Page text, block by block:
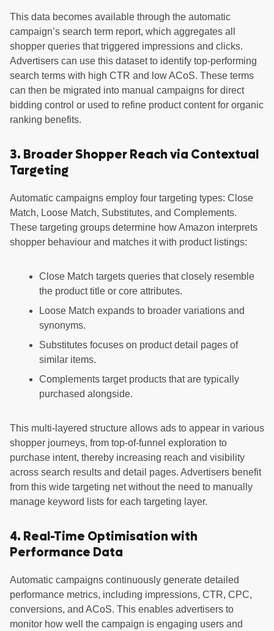
This data becomes available through the automatic
campaign’s search term report, which aggregates all
shopper queries that triggered impressions and clicks.
Advertisers can use this dataset to identify top-performing
search terms with high CTR and low ACoS. These terms
can then be migrated into manual campaigns for direct
bidding control or used to refine product content for organic
ranking benefits.
3. Broader Shopper Reach via Contextual
Targeting
Automatic campaigns employ four targeting types: Close
Match, Loose Match, Substitutes, and Complements.
These targeting groups determine how Amazon interprets
shopper behaviour and matches it with product listings:
Close Match targets queries that closely resemble
the product title or core attributes.
Loose Match expands to broader variations and
synonyms.
Substitutes focuses on product detail pages of
similar items.
Complements target products that are typically
purchased alongside.
This multi-layered structure allows ads to appear in various
shopper journeys, from top-of-funnel exploration to
purchase intent, thereby increasing reach and visibility
across search results and detail pages. Advertisers benefit
from this wide targeting net without the need to manually
manage keyword lists for each targeting layer.
4. Real-Time Optimisation with
Performance Data
Automatic campaigns continuously generate detailed
performance metrics, including impressions, CTR, CPC,
conversions, and ACoS. This enables advertisers to
monitor how well the campaign is engaging users and